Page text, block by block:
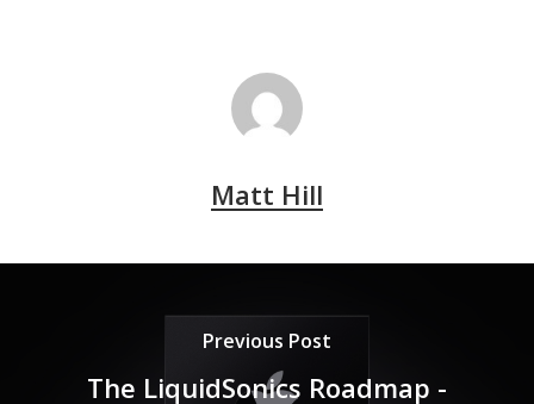
Matt Hill
Previous Post
The LiquidSonics Roadmap -